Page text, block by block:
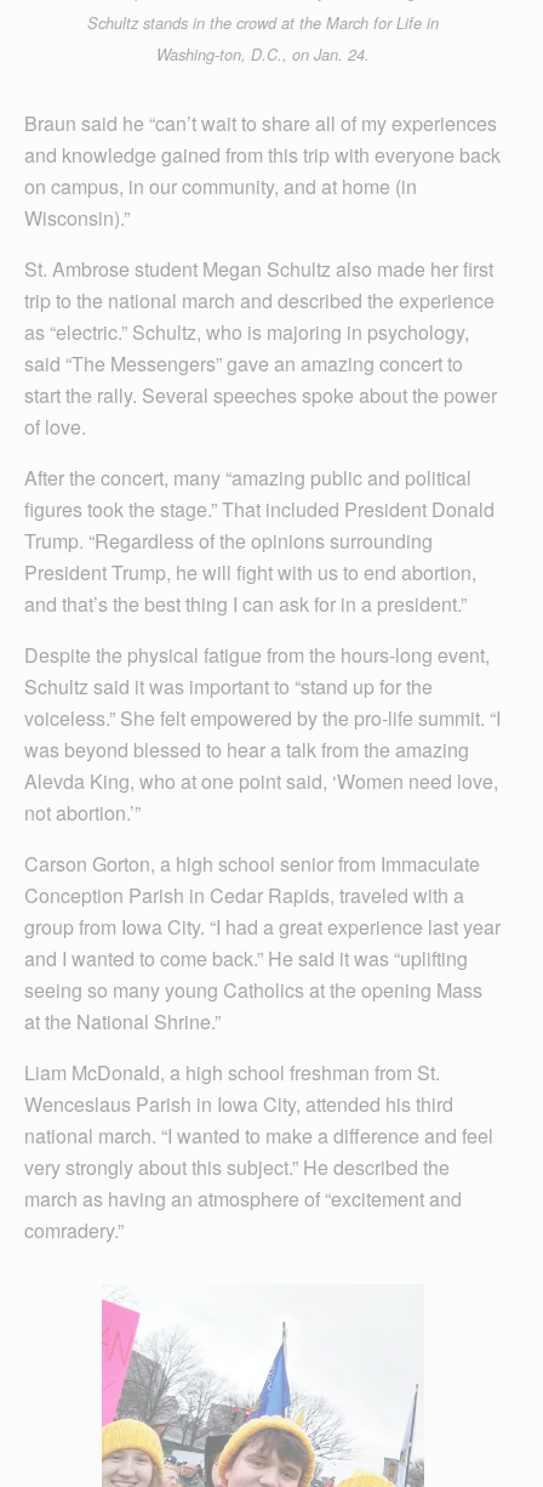
Schultz stands in the crowd at the March for Life in
Washing-ton, D.C., on Jan. 24.
Braun said he “can’t wait to share all of my experiences
and knowledge gained from this trip with everyone back
on campus, in our community, and at home (in
Wisconsin).”
St. Ambrose student Megan Schultz also made her first
trip to the national march and described the experience
as “electric.” Schultz, who is majoring in psychology,
said “The Messengers” gave an amazing concert to
start the rally. Several speeches spoke about the power
of love.
After the concert, many “amazing public and political
figures took the stage.” That included President Donald
Trump. “Regardless of the opinions surrounding
President Trump, he will fight with us to end abortion,
and that’s the best thing I can ask for in a president.”
Despite the physical fatigue from the hours-long event,
Schultz said it was important to “stand up for the
voiceless.” She felt empowered by the pro-life summit. “I
was beyond blessed to hear a talk from the amazing
Alevda King, who at one point said, ‘Women need love,
not abortion.’”
Carson Gorton, a high school senior from Immaculate
Conception Parish in Cedar Rapids, traveled with a
group from Iowa City. “I had a great experience last year
and I wanted to come back.” He said it was “uplifting
seeing so many young Catholics at the opening Mass
at the National Shrine.”
Liam McDonald, a high school freshman from St.
Wenceslaus Parish in Iowa City, attended his third
national march. “I wanted to make a difference and feel
very strongly about this subject.” He described the
march as having an atmosphere of “excitement and
comradery.”